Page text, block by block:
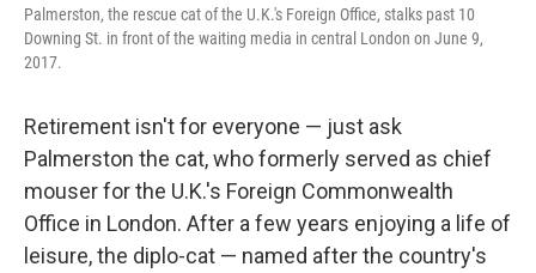
Palmerston, the rescue cat of the U.K.'s Foreign Office, stalks past 10
Downing St. in front of the waiting media in central London on June 9,
2017.
Retirement isn't for everyone — just ask
Palmerston the cat, who formerly served as chief
mouser for the U.K.'s Foreign Commonwealth
Office in London. After a few years enjoying a life of
leisure, the diplo-cat — named after the country's